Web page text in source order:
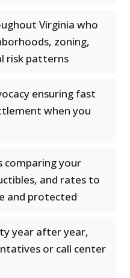
Virginia who
zoning,
risk patterns
ensuring fast
when you
comparing your
and rates to
and protected
year after year,
or call center